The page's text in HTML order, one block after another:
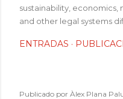
sustainability, economics,
and other legal systems
ENTRADAS
Publicado por Àlex Plana